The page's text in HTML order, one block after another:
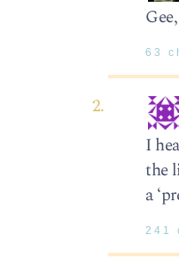
63
I
the
a
241